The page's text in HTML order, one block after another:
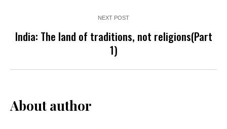
NEXT POST
India: The land of traditions, not religions(Part
1)
About author